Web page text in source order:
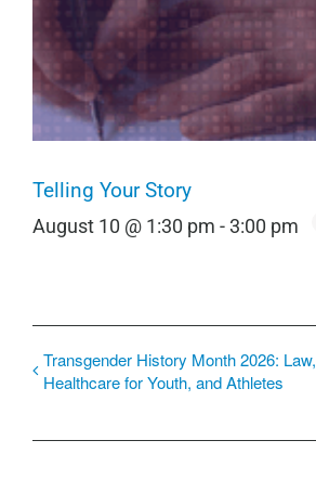
Telling Your Story
August 10 @ 1:30 pm -3:00 pm
Transgender History Month 2026: Law,
Healthcare for Youth, and Athletes